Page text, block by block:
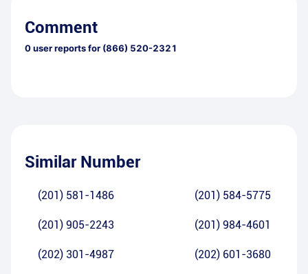
Comment
0user reports for (866) 520-2321
Similar Number
(201) 581-1486 (201) 584-5775
(201) 905-2243 (201) 984-4601
(202) 301-4987 (202) 601-3680